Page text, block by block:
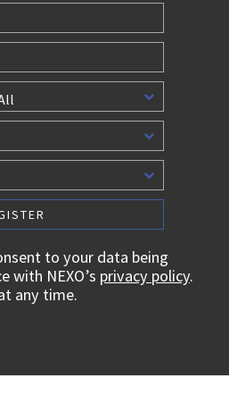
to your data being
with NEXO’s privacy policy.
any time.